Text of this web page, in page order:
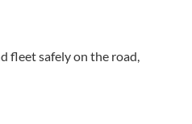
fleet safely on the road,